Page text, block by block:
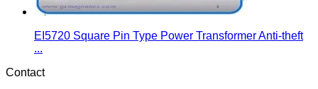
EI5720 Square Pin Type Power Transformer Anti-theft
...
Contact